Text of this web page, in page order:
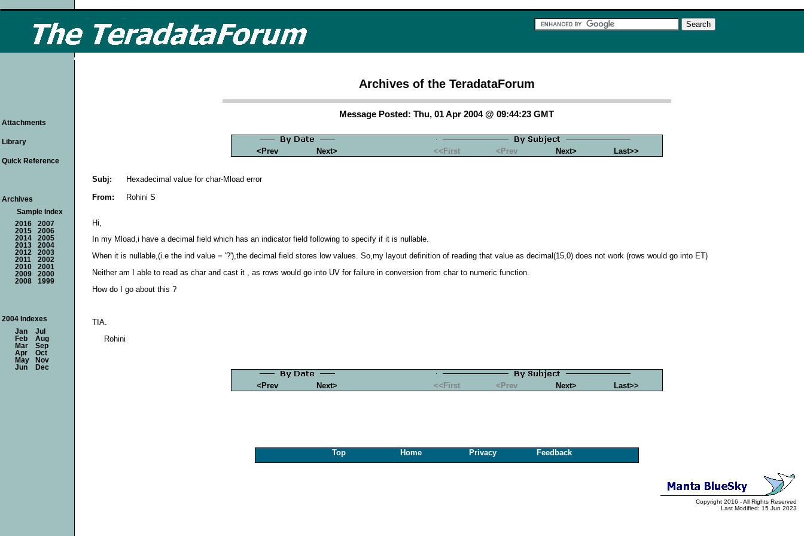
Archives of the TeradataForum
Message Posted: Thu, 01 Apr 2004 @ 09:44:23 GMT
<Prev Next> <<First <Prev Next> Last>>
Subj:
Hexadecimal value for char-Mload error
From:
Rohini S
Hi,
In my Mload,i have a decimal field which has an indicator field following to specify if it is nullable.
When it is nullable,(i.e the ind value = '?'),the decimal field stores low values. So,my layout definition of reading that value as decimal(15,0) does not work (rows would go into ET)
Neither am I able to read as char and cast it , as rows would go into UV for failure in conversion from char to numeric function.
How do I go about this ?
TIA.
Rohini
<Prev Next> <<First <Prev Next> Last>>
Attachments
Library
Quick Reference
Archives
Sample Index
2016
2007
2015
2006
2014
2005
2013
2004
2012
2003
2011
2002
2010
2001
2009
2000
2008
1999
2004 Indexes
Jan
Jul
Feb
Aug
Mar
Sep
Apr
Oct
May
Nov
Jun
Dec
Top Home Privacy Feedback
Copyright 2016 - All Rights Reserved
Last Modified: 15 Jun 2023